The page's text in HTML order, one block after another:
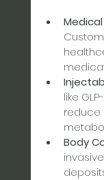
like
reduce
Body